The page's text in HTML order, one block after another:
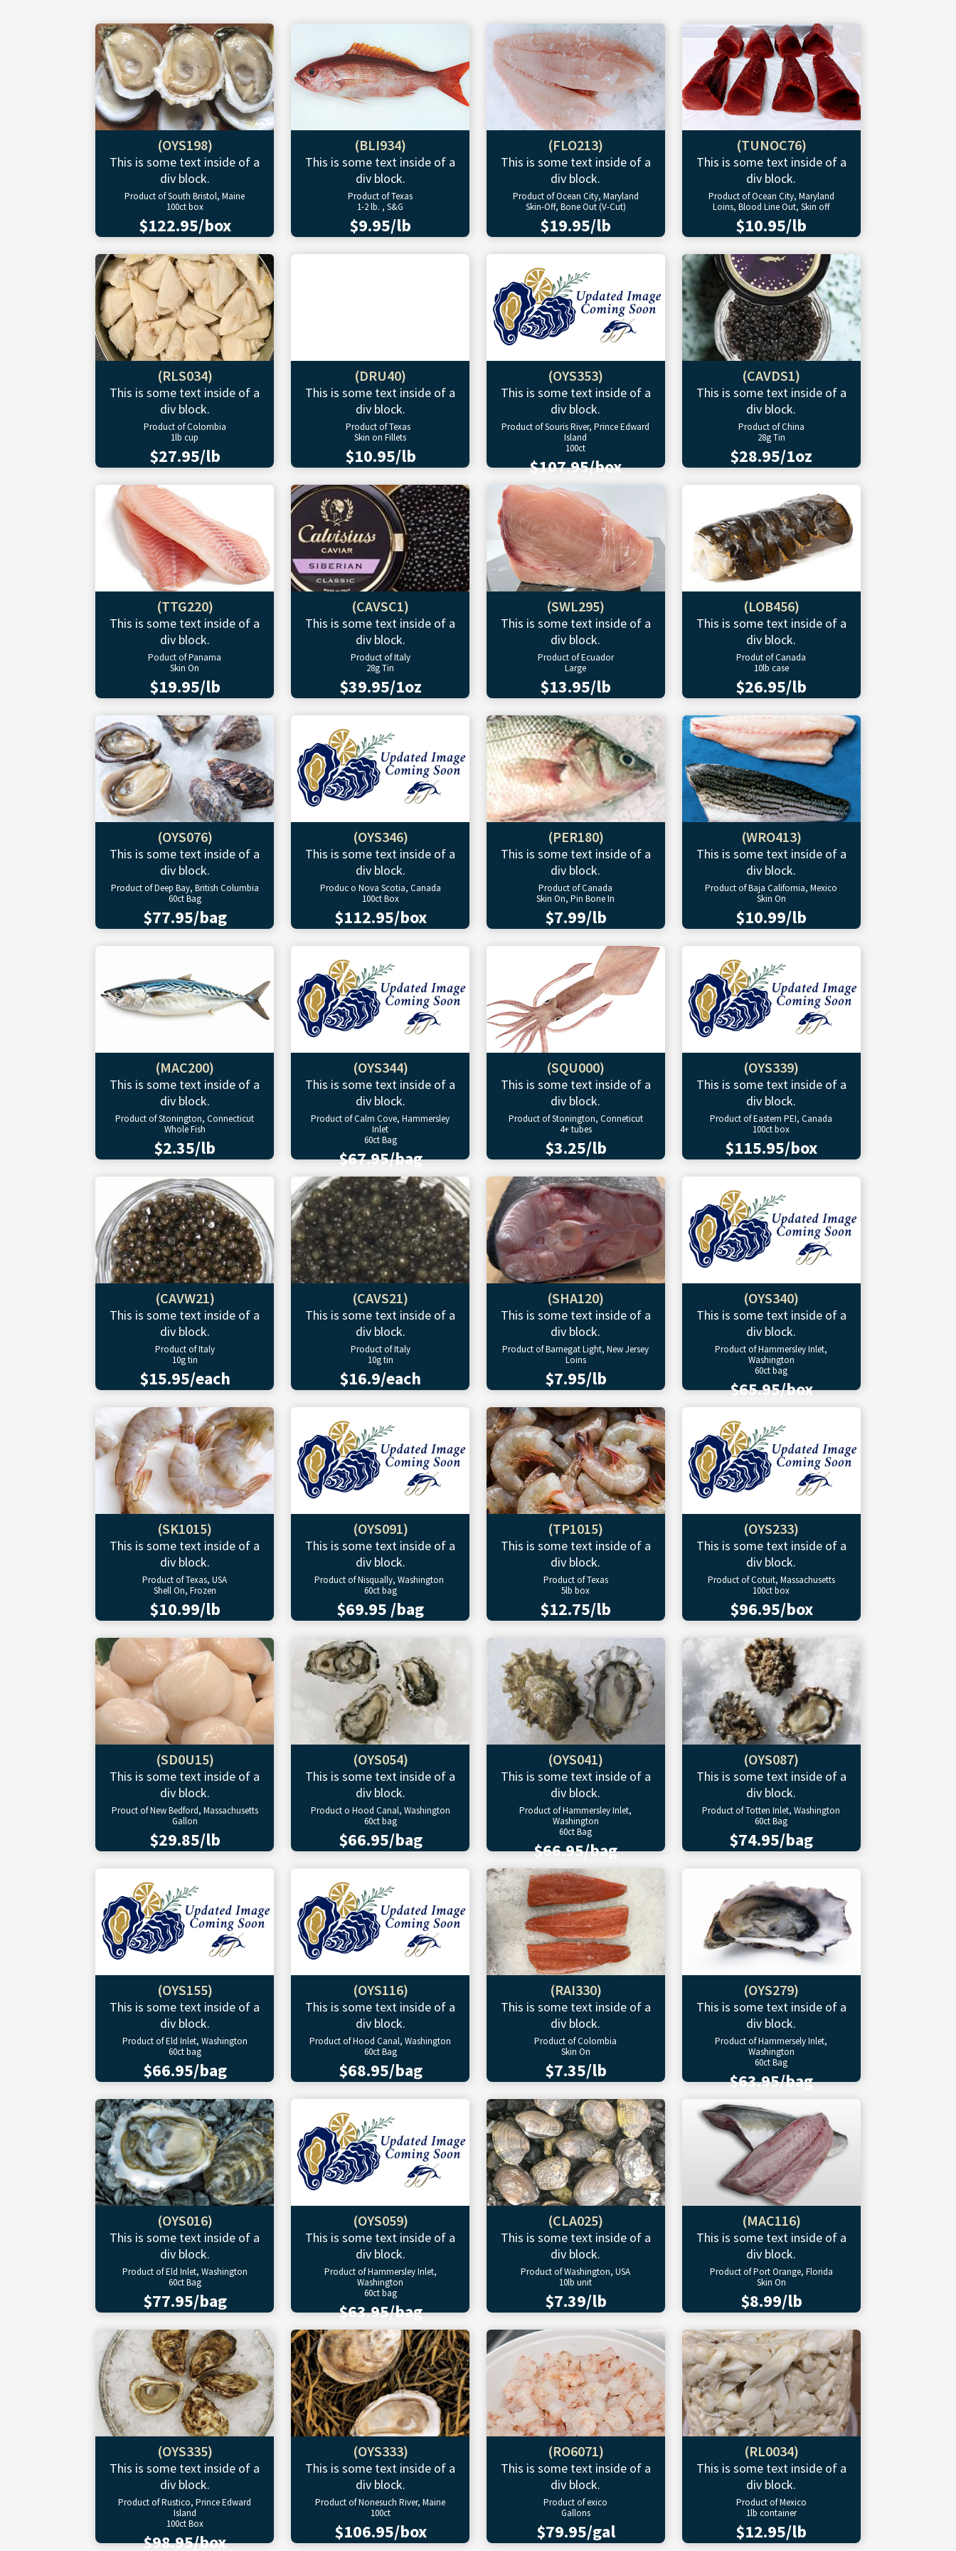
(OYS198)
This is some text inside of a
div block.
Product of South Bristol, Maine
100ct box
$122.95/box
(BLI934)
This is some text inside of a
div block.
Product of Texas
1-2 lb. , S&G
$9.95/lb
(FLO213)
This is some text inside of a
div block.
Product of Ocean City, Maryland
Skin-Off, Bone Out (V-Cut)
$19.95/lb
(TUNOC76)
This is some text inside of a
div block.
Product of Ocean City, Maryland
Loins, Blood Line Out, Skin off
$10.95/lb
(RLS034)
This is some text inside of a
div block.
Product of Colombia
1lb cup
$27.95/lb
(DRU40)
This is some text inside of a
div block.
Product of Texas
Skin on Fillets
$10.95/lb
(OYS353)
This is some text inside of a
div block.
Product of Souris River, Prince Edward
Island
100ct
$107.95/box
(CAVDS1)
This is some text inside of a
div block.
Product of China
28g Tin
$28.95/1oz
(TTG220)
This is some text inside of a
div block.
Poduct of Panama
Skin On
$19.95/lb
(CAVSC1)
This is some text inside of a
div block.
Product of Italy
28g Tin
$39.95/1oz
(SWL295)
This is some text inside of a
div block.
Product of Ecuador
Large
$13.95/lb
(LOB456)
This is some text inside of a
div block.
Produt of Canada
10lb case
$26.95/lb
(OYS076)
This is some text inside of a
div block.
Product of Deep Bay, British Columbia
60ct Bag
$77.95/bag
(OYS346)
This is some text inside of a
div block.
Produc o Nova Scotia, Canada
100ct Box
$112.95/box
(PER180)
This is some text inside of a
div block.
Product of Canada
Skin On, Pin Bone In
$7.99/lb
(WRO413)
This is some text inside of a
div block.
Product of Baja California, Mexico
Skin On
$10.99/lb
(MAC200)
This is some text inside of a
div block.
Product of Stonington, Connecticut
Whole Fish
$2.35/lb
(OYS344)
This is some text inside of a
div block.
Product of Calm Cove, Hammersley
Inlet
60ct Bag
$67.95/bag
(SQU000)
This is some text inside of a
div block.
Product of Stonington, Conneticut
4+ tubes
$3.25/lb
(OYS339)
This is some text inside of a
div block.
Product of Eastern PEI, Canada
100ct box
$115.95/box
(CAVW21)
This is some text inside of a
div block.
Product of Italy
10g tin
$15.95/each
(CAVS21)
This is some text inside of a
div block.
Product of Italy
10g tin
$16.9/each
(SHA120)
This is some text inside of a
div block.
Product of Barnegat Light, New Jersey
Loins
$7.95/lb
(OYS340)
This is some text inside of a
div block.
Product of Hammersley Inlet,
Washington
60ct bag
$65.95/box
(SK1015)
This is some text inside of a
div block.
Product of Texas, USA
Shell On, Frozen
$10.99/lb
(OYS091)
This is some text inside of a
div block.
Product of Nisqually, Washington
60ct bag
$69.95 /bag
(TP1015)
This is some text inside of a
div block.
Product of Texas
5lb box
$12.75/lb
(OYS233)
This is some text inside of a
div block.
Product of Cotuit, Massachusetts
100ct box
$96.95/box
(SD0U15)
This is some text inside of a
div block.
Prouct of New Bedford, Massachusetts
Gallon
$29.85/lb
(OYS054)
This is some text inside of a
div block.
Product o Hood Canal, Washington
60ct bag
$66.95/bag
(OYS041)
This is some text inside of a
div block.
Product of Hammersley Inlet,
Washington
60ct Bag
$66.95/bag
(OYS087)
This is some text inside of a
div block.
Product of Totten Inlet, Washington
60ct Bag
$74.95/bag
(OYS155)
This is some text inside of a
div block.
Product of Eld Inlet, Washington
60ct bag
$66.95/bag
(OYS116)
This is some text inside of a
div block.
Product of Hood Canal, Washington
60ct Bag
$68.95/bag
(RAI330)
This is some text inside of a
div block.
Product of Colombia
Skin On
$7.35/lb
(OYS279)
This is some text inside of a
div block.
Product of Hammersely Inlet,
Washington
60ct Bag
$63.95/bag
(OYS016)
This is some text inside of a
div block.
Product of Eld Inlet, Washington
60ct Bag
$77.95/bag
(OYS059)
This is some text inside of a
div block.
Product of Hammersley Inlet,
Washington
60ct bag
$63.95/bag
(CLA025)
This is some text inside of a
div block.
Product of Washington, USA
10lb unit
$7.39/lb
(MAC116)
This is some text inside of a
div block.
Product of Port Orange, Florida
Skin On
$8.99/lb
(OYS335)
This is some text inside of a
div block.
Product of Rustico, Prince Edward
Island
100ct Box
$98.95/box
(OYS333)
This is some text inside of a
div block.
Product of Nonesuch River, Maine
100ct
$106.95/box
(RO6071)
This is some text inside of a
div block.
Product of exico
Gallons
$79.95/gal
(RL0034)
This is some text inside of a
div block.
Product of Mexico
1lb container
$12.95/lb